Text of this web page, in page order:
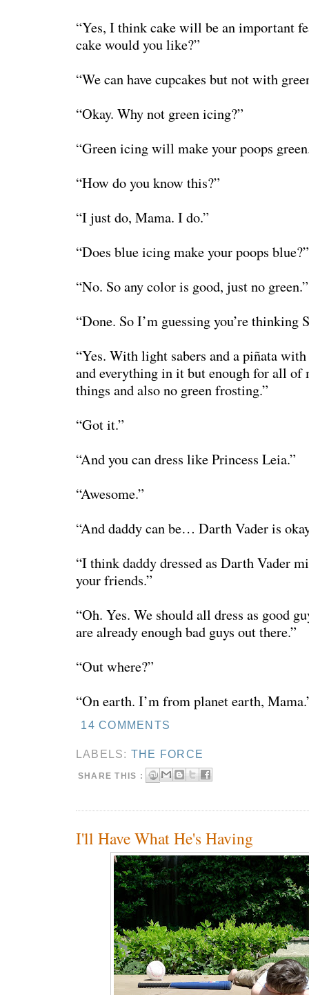
“Yes, I think cake will be an important
cake would you like?”
“We can have cupcakes but not with
“Okay. Why not green icing?”
“Green icing will make your poops
“How do you know this?”
“I just do, Mama. I do.”
“Does blue icing make your poops blue?”
“No. So any color is good, just no green.”
“Done. So I’m guessing you’re thinking
“Yes. With light sabers and a piñata
and everything in it but enough for all of
things and also no green frosting.”
“Got it.”
“And you can dress like Princess Leia.”
“Awesome.”
“And daddy can be… Darth Vader is
“I think daddy dressed as Darth Vader
your friends.”
“Oh. Yes. We should all dress as good
are already enough bad guys out there.”
“Out where?”
“On earth. I’m from planet earth,
14 COMMENTS
LABELS: THE FORCE
SHARE THIS :
I'll Have What He's Having